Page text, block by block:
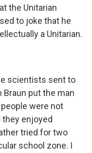
the Unitarian
to joke that he
a Unitarian.
scientists sent to
Braun put the man
were not
enjoyed
tried for two
school zone. I